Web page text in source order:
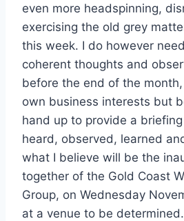
even more headspinning,
exercising the old grey
this week. I do however
coherent thoughts and
before the end of the
own business interests but
hand up to provide a briefing
heard, observed, learned
what I believe will be the
together of the Gold Coast
Group, on Wednesday
at a venue to be determined.